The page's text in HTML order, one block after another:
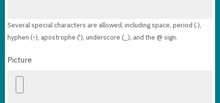
Several special characters are allowed, including space, period (.),
hyphen (-), apostrophe ('), underscore (_), and the @ sign.
Picture